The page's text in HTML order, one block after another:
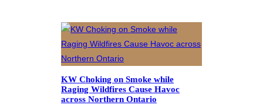
KW Choking on Smoke while
Raging Wildfires Cause Havoc
across Northern Ontario